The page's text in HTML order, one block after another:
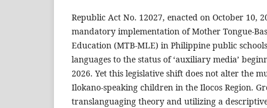
Republic Act No. 12027, enacted on October 10,
mandatory implementation of Mother Tongue-
Education (MTB-MLE) in Philippine public
languages to the status of ‘auxiliary media’
2026. Yet this legislative shift does not alter the
Ilokano-speaking children in the Ilocos Region.
translanguaging theory and utilizing a